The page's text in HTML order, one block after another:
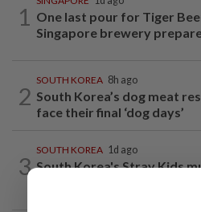
1
One last pour for Tiger
Singapore brewery
2
SOUTH KOREA 8h ago
South Korea’s dog meat
face their final ‘dog days’
3
SOUTH KOREA 1d ago
South Korea's Stray Kids